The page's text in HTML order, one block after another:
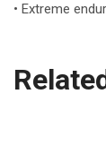
• Extreme